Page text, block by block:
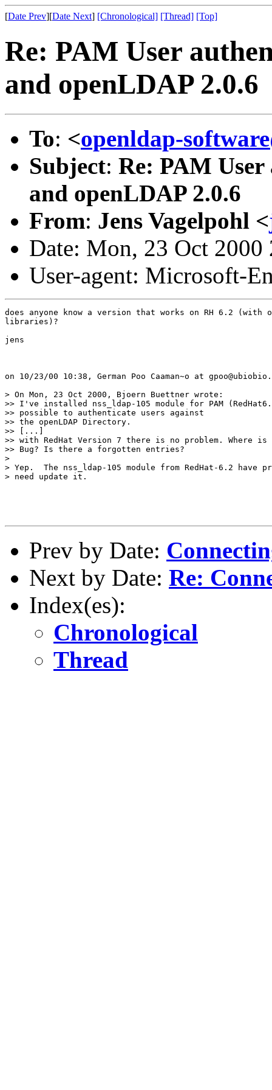
[Date Prev][Date Next] [Chronological] [Thread] [Top]
Re: PAM User
and openLDAP 2.0.6
To: <openldap-
Subject: Re: PAM
and openLDAP 2.0.6
From: Jens Vagelpohl <
Date: Mon, 23 Oct 2000
User-agent: Microsoft-
does anyone know a version that works on RH 6.2 (with
libraries)?
jens
on 10/23/00 10:38, German Poo Caaman~o at
> On Mon, 23 Oct 2000, Bjoern Buettner wrote:
>> I've installed nss_ldap-105 module for PAM
>> possible to authenticate users against
>> the openLDAP Directory.
>> [...]
>> with RedHat Version 7 there is no problem. Where
>> Bug? Is there a forgotten entries?
>
> Yep.  The nss_ldap-105 module from RedHat-6.2 have
> need update it.
Prev by Date:
Next by Date: Re:
Index(es):
Chronological
Thread